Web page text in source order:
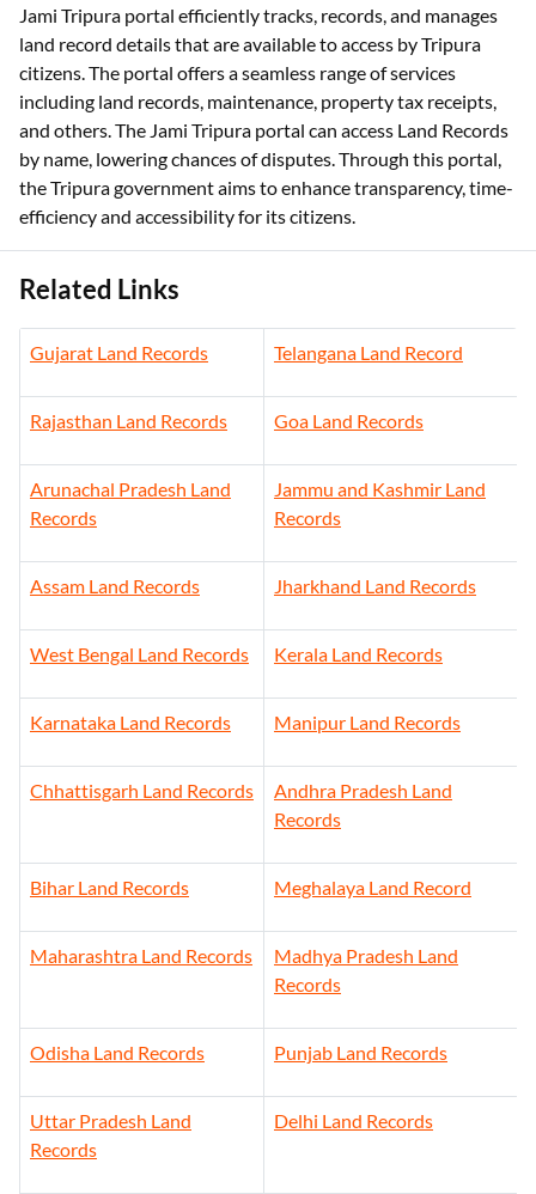
Jami Tripura portal efficiently tracks, records, and manages
land record details that are available to access by Tripura
citizens. The portal offers a seamless range of services
including land records, maintenance, property tax receipts,
and others. The Jami Tripura portal can access Land Records
by name, lowering chances of disputes. Through this portal,
the Tripura government aims to enhance transparency, time-
efficiency and accessibility for its citizens.
Related Links
Gujarat Land Records Telangana Land Record
Rajasthan Land Records Goa Land Records
Arunachal Pradesh Land
Records
Jammu and Kashmir Land
Records
Assam Land Records Jharkhand Land Records
West Bengal Land Records Kerala Land Records
Karnataka Land Records Manipur Land Records
Chhattisgarh Land Records
Andhra Pradesh Land
Records
Bihar Land Records Meghalaya Land Record
Maharashtra Land Records
Madhya Pradesh Land
Records
Odisha Land Records Punjab Land Records
Uttar Pradesh Land
Records
Delhi Land Records